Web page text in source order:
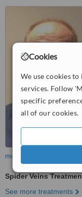
Cookies
We use cookies
services. Follow
specific
all of our cookies.
more
Spider Veins
See more treatments